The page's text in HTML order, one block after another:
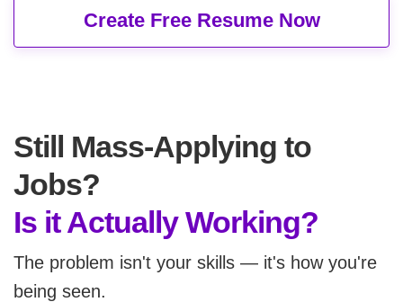
Create Free Resume Now
Still Mass-Applying to
Jobs?
Is it Actually Working?
The problem isn't your skills — it's how you're
being seen.